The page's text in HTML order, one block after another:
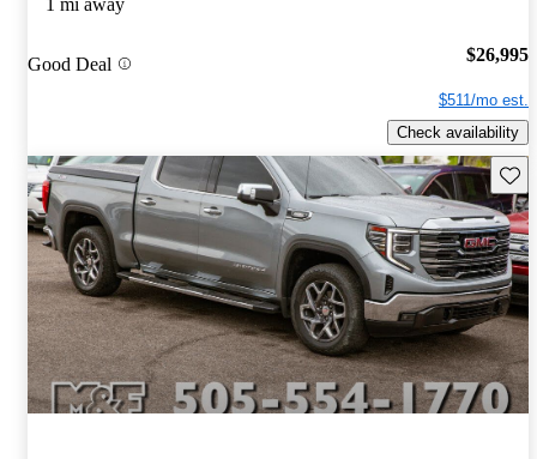
1 mi away
Good Deal $26,995
$511/mo est.
Check availability